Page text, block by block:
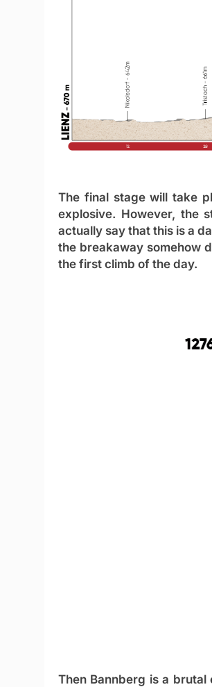
The final stage will take
explosive. However, the
actually say that this is a
the breakaway somehow
the first climb of the day.
Then Bannberg is a brutal